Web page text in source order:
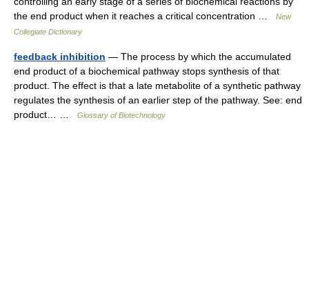
the end product when it reaches a critical concentration …
New
Collegiate Dictionary
feedback inhibition — The process by which the accumulated
end product of a biochemical pathway stops synthesis of that
product. The effect is that a late metabolite of a synthetic pathway
regulates the synthesis of an earlier step of the pathway. See: end
product… …
Glossary of Biotechnology